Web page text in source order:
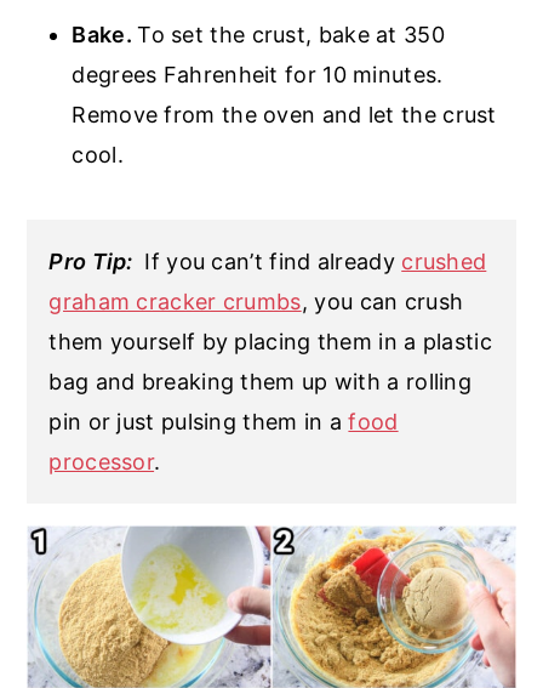
Bake.To set the crust, bake at 350
degrees Fahrenheit for 10 minutes.
Remove from the oven and let the crust
cool.
Pro Tip: If you can’t find already crushed
graham cracker crumbs, you can crush
them yourself by placing them in a plastic
bag and breaking them up with a rolling
pin or just pulsing them in afood
processor.